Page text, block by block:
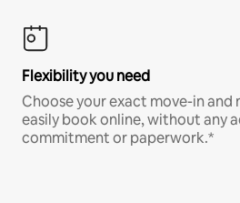
Flexibility you need
Choose your exact move-in
easily book online, without any
commitment or paperwork.*